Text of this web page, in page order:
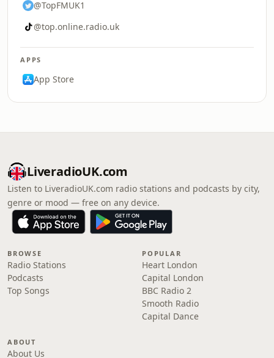
@TopFMUK1
@top.online.radio.uk
APPS
App Store
LiveradioUK.com
Listen to LiveradioUK.com radio stations and podcasts by city,
genre or mood — free on any device.
BROWSE
Radio Stations
Podcasts
Top Songs
POPULAR
Heart London
Capital London
BBC Radio 2
Smooth Radio
Capital Dance
ABOUT
About Us